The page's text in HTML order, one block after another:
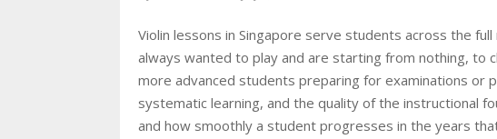
Violin lessons in Singapore serve students across the
always wanted to play and are starting from nothing, to
more advanced students preparing for examinations or
systematic learning, and the quality of the instructional
and how smoothly a student progresses in the years